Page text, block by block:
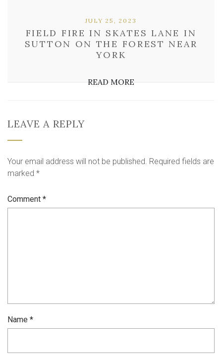
FIELD FIRE IN SKATES LANE IN
SUTTON ON THE FOREST NEAR
YORK
JULY 25, 2023
READ MORE
LEAVE A REPLY
Your email address will not be published. Required fields are
marked *
Comment *
Name *